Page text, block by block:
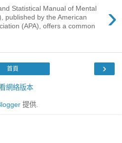
›
Statistical Manual of Mental
published by the American
(APA), offers a common
›
首頁
網絡版本
提供.